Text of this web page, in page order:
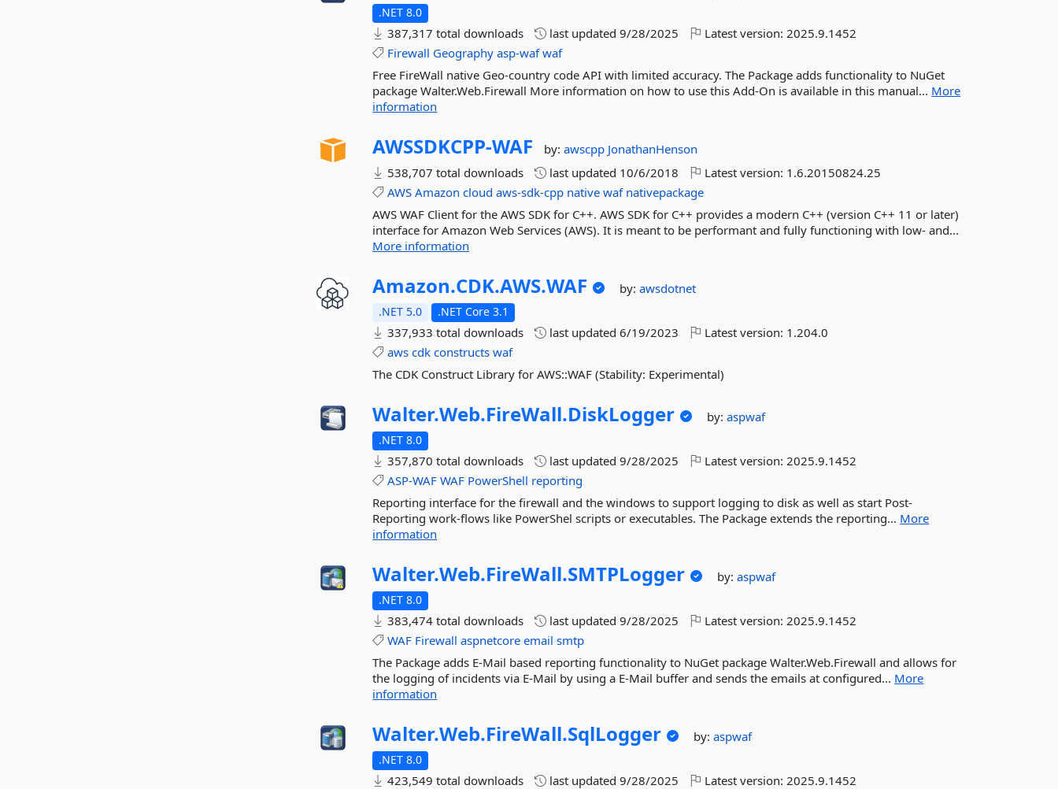
.NET 8.0
387,317 total downloads last updated9/28/2025 Latest version:2025.9.1452
Firewall Geography asp-waf waf
Free FireWall native Geo-country code API with limited accuracy. The Package adds functionality to NuGet
package Walter.Web.Firewall More information on how to use this Add-On is available in this manual... More
information
AWSSDKCPP-WAF by:awscpp JonathanHenson
538,707 total downloads
last updated 10/6/2018 Latest version: 1.6.20150824.25
AWS Amazon cloud aws-sdk-cpp native waf nativepackage
AWS WAF Client for the AWS SDK for C++. AWS SDK for C++ provides a modern C++ (version C++ 11 or later)
interface for Amazon Web Services (AWS). It is meant to be performant and fully functioning with low- and...
More information
Amazon.CDK.AWS.WAF by:awsdotnet
.NET 5.0 .NET Core 3.1
337,933 total downloads last updated6/19/2023 Latest version: 1.204.0
aws cdk constructs waf
The CDK Construct Library for AWS::WAF (Stability: Experimental)
Walter.Web.FireWall.DiskLogger by:aspwaf
.NET 8.0
357,870 total downloads last updated9/28/2025 Latest version:2025.9.1452
ASP-WAF WAF PowerShell reporting
Reporting interface for the firewall and the windows to support logging to disk as well as start Post-
Reporting work-flows like PowerShel scripts or executables. The Package extends the reporting... More
information
Walter.Web.FireWall.SMTPLogger by:aspwaf
.NET 8.0
383,474 total downloads last updated9/28/2025 Latest version:2025.9.1452
WAF Firewall aspnetcore email smtp
The Package adds E-Mail based reporting functionality to NuGet package Walter.Web.Firewall and allows for
the logging of incidents via E-Mail by using a E-Mail buffer and sends the emails at configured... More
information
Walter.Web.FireWall.SqlLogger by:aspwaf
.NET 8.0
423,549 total downloads last updated9/28/2025 Latest version:2025.9.1452